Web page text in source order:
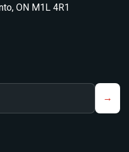
ON M1L 4R1
→